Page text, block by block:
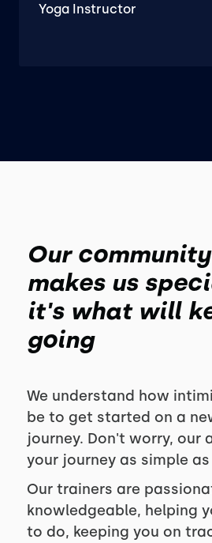
Yoga Instructor
Our
makes us
it's what will
going
We understand how
be to get started on a
journey. Don't worry, our
your journey as simple
Our trainers are
knowledgeable, helping
to do, keeping you on